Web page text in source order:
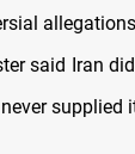
said Iran
supplied